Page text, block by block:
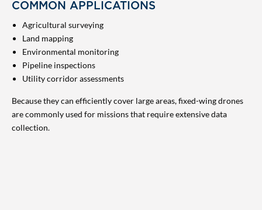
COMMON APPLICATIONS
Agricultural surveying
Land mapping
Environmental monitoring
Pipeline inspections
Utility corridor assessments
Because they can efficiently cover large areas, fixed-wing drones
are commonly used for missions that require extensive data
collection.